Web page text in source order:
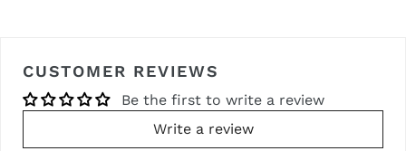
CUSTOMER REVIEWS
Be the first to write a review
Write a review